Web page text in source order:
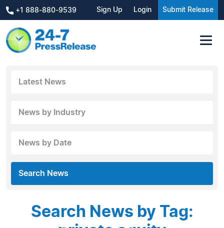
+1 888-880-9539 Sign Up Login Submit Release
Latest News
News by Industry
News by Date
Search News
Search News by Tag: